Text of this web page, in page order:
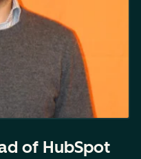
of HubSpot